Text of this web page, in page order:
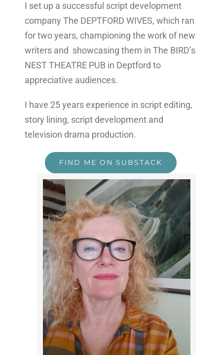
I set up a successful script development
company The DEPTFORD WIVES, which ran
for two years, championing the work of new
writers and showcasing them in The BIRD’s
NEST THEATRE PUB in Deptford to
appreciative audiences.
I have 25 years experience in script editing,
story lining, script development and
television drama production.
FIND ME ON SUBSTACK